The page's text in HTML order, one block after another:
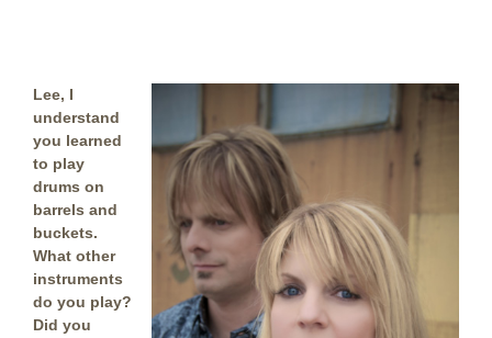
Lee, I
understand
you learned
to play
drums on
barrels and
buckets.
What other
instruments
do you play?
Did you